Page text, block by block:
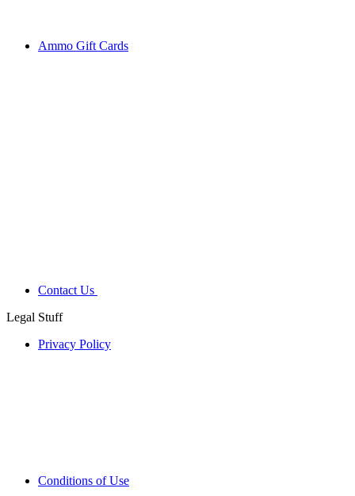
Ammo Gift Cards
Contact Us
Legal Stuff
Privacy Policy
Conditions of Use